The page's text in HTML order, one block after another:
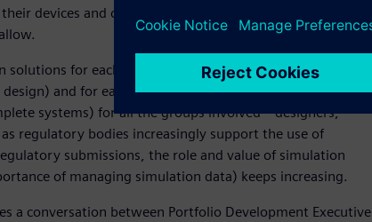
devices and can even provide more detail and insight
solutions for each design stage (preliminary design
and for each scope (design of individual
systems) for all the groups involved—designers,
regulatory bodies increasingly support the use of
submissions, the role and value of simulation
of managing simulation data) keeps increasing.
a conversation between Portfolio Development Executive